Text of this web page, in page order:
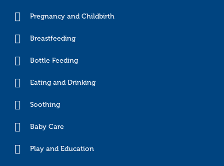
Pregnancy and Childbirth
Breastfeeding
Bottle Feeding
Eating and Drinking
Soothing
Baby Care
Play and Education